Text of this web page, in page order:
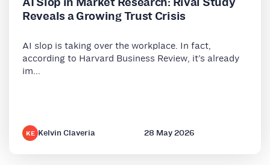
Reveals a Growing Trust Crisis
AI slop is taking over the workplace. In fact,
according to Harvard Business Review, it’s already
im...
KE Kelvin Claveria 28 May 2026